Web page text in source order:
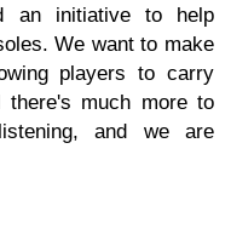
an initiative to help
We want to make
players to carry
there's much more to
and we are